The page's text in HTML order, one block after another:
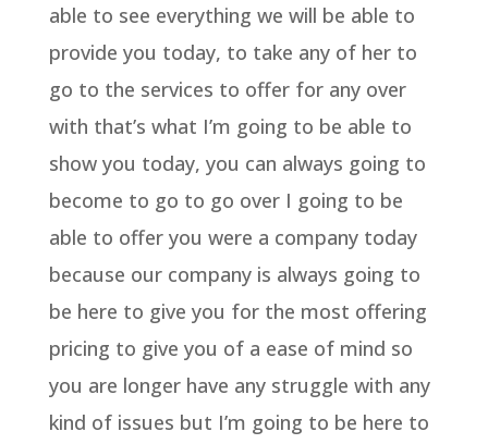
able to see everything we will be able to
provide you today, to take any of her to
go to the services to offer for any over
with that’s what I’m going to be able to
show you today, you can always going to
become to go to go over I going to be
able to offer you were a company today
because our company is always going to
be here to give you for the most offering
pricing to give you of a ease of mind so
you are longer have any struggle with any
kind of issues but I’m going to be here to